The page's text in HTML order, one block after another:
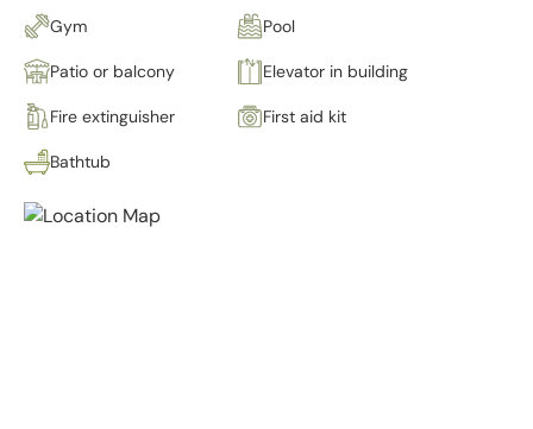
Gym Pool
Patio or balcony Elevator in building
Fire extinguisher First aid kit
Bathtub